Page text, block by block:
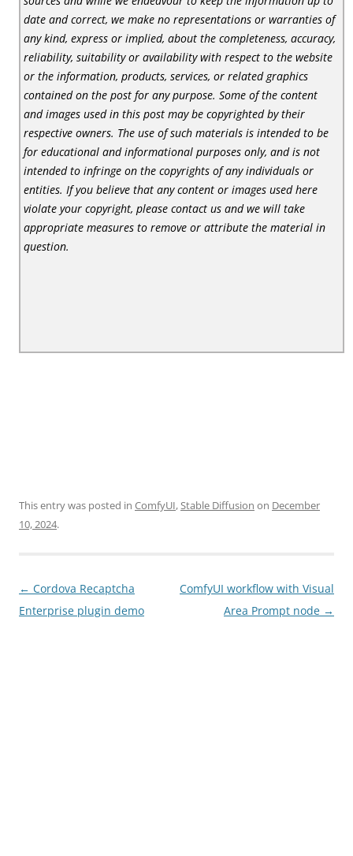
date and correct, we make no representations or warranties of
any kind, express or implied, about the completeness, accuracy,
reliability, suitability or availability with respect to the website
or the information, products, services, or related graphics
contained on the post for any purpose. Some of the content
and images used in this post may be copyrighted by their
respective owners. The use of such materials is intended to be
for educational and informational purposes only, and is not
intended to infringe on the copyrights of any individuals or
entities. If you believe that any content or images used here
violate your copyright, please contact us and we will take
appropriate measures to remove or attribute the material in
question.
This entry was posted in ComfyUI, Stable Diffusion on December
10, 2024.
Post
navigation
← Cordova Recaptcha
Enterprise plugin demo
ComfyUI workflow with Visual
Area Prompt node →